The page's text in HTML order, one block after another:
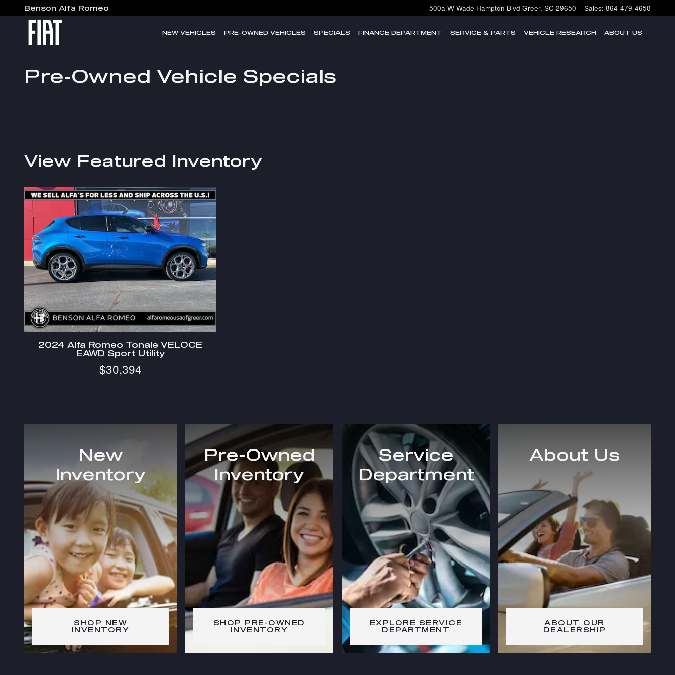
Skip to main content
Benson Alfa Romeo 500a W Wade Hampton Blvd Greer, SC 29650 Sales: 864-479-4650
NEW VEHICLES PRE-OWNED VEHICLES SPECIALS FINANCE DEPARTMENT SERVICE & PARTS VEHICLE RESEARCH ABOUT US
Pre-Owned Vehicle Specials
View Featured Inventory
2024 Alfa Romeo Tonale VELOCE
EAWD Sport Utility
$30,394
New
Inventory
SHOP NEW
INVENTORY
Pre-Owned
Inventory
SHOP PRE-OWNED
INVENTORY
Service
Department
EXPLORE SERVICE
DEPARTMENT
About Us
ABOUT OUR
DEALERSHIP